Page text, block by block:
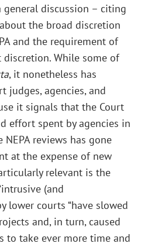
discussion – citing
the broad discretion
and the requirement of
While some of
, it nonetheless has
judges, agencies, and
it signals that the Court
effort spent by agencies in
reviews has gone
at the expense of new
relevant is the
(and
lower courts “have slowed
and, in turn, caused
to take ever more time and